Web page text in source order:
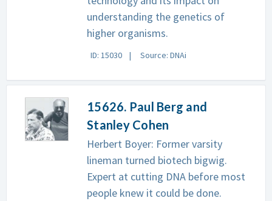
understanding the genetics of
higher organisms.
ID: 15030 Source: DNAi
15626. Paul Berg and
Stanley Cohen
Herbert Boyer: Former varsity
lineman turned biotech bigwig.
Expert at cutting DNA before most
people knew it could be done.